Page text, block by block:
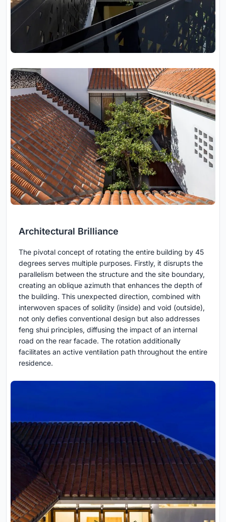
Architectural Brilliance
The pivotal concept of rotating the entire building by 45
degrees serves multiple purposes. Firstly, it disrupts the
parallelism between the structure and the site boundary,
creating an oblique azimuth that enhances the depth of
the building. This unexpected direction, combined with
interwoven spaces of solidity (inside) and void (outside),
not only defies conventional design but also addresses
feng shui principles, diffusing the impact of an internal
road on the rear facade. The rotation additionally
facilitates an active ventilation path throughout the entire
residence.